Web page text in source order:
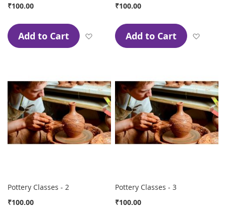
₹100.00
Add to Cart Add to Wish List
₹100.00
Add to Cart
Pottery Classes - 2
₹100.00
Pottery Classes - 3
₹100.00